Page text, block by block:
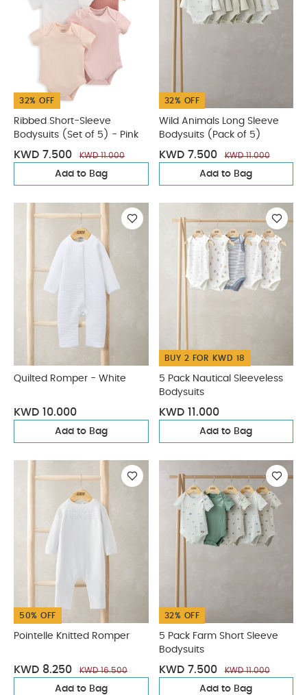
32% OFF
Ribbed Short-Sleeve
Bodysuits (Set of 5) - Pink
KWD 7.500 KWD 11.000
Add to Bag
32% OFF
Wild Animals Long Sleeve
Bodysuits (Pack of 5)
KWD 7.500 KWD 11.000
Add to Bag
Quilted Romper - White
KWD 10.000
Add to Bag
BUY 2 FOR KWD 18
5 Pack Nautical Sleeveless
Bodysuits
KWD 11.000
Add to Bag
50% OFF
Pointelle Knitted Romper
KWD 8.250 KWD 16.500
Add to Bag
32% OFF
5 Pack Farm Short Sleeve
Bodysuits
KWD 7.500 KWD 11.000
Add to Bag